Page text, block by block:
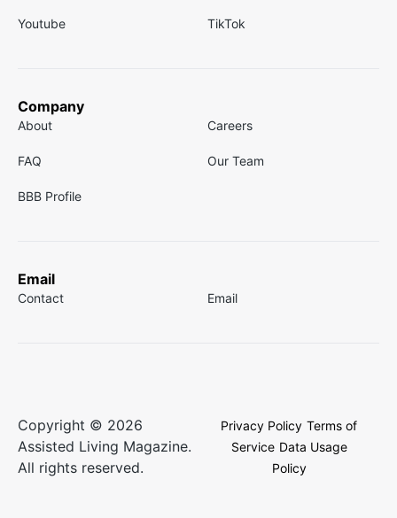
Youtube TikTok
Company
About Careers
FAQ Our Team
BBB Profile
Email
Contact Email
Copyright © 2026
Assisted Living Magazine.
All rights reserved.
Privacy Policy Terms of
Service Data Usage
Policy